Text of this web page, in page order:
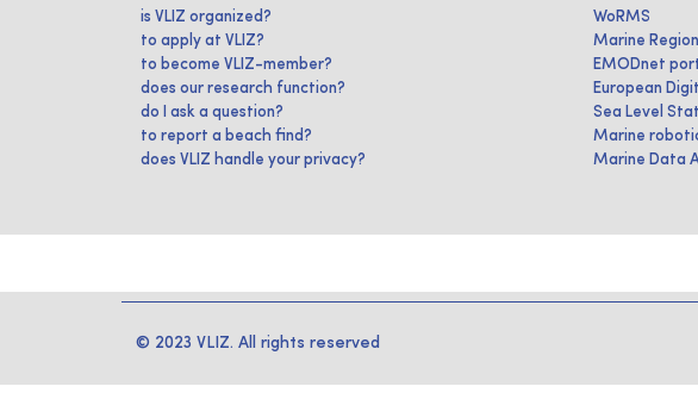
is VLIZ organized?
to apply at VLIZ?
to become VLIZ-member?
does our research function?
do I ask a question?
to report a beach find?
does VLIZ handle your privacy?
WoRMS
Marine
EMODnet
European
Sea Level
Marine
Marine Data
© 2023 VLIZ. All rights reserved